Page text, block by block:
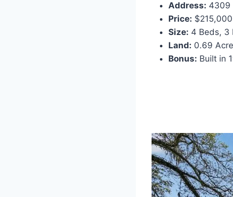
Address: 4309
Price:
Size: 4 Beds, 3
Land: 0.69
Bonus: Built in